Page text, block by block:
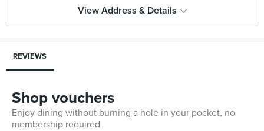
View Address & Details
REVIEWS
Shop vouchers
Enjoy dining without burning a hole in your pocket, no
membership required